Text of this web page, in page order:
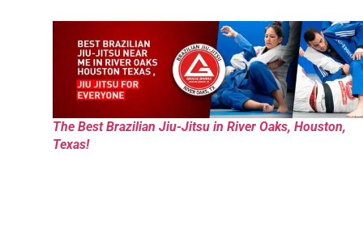
The Best Brazilian Jiu-Jitsu in River Oaks, Houston,
Texas!